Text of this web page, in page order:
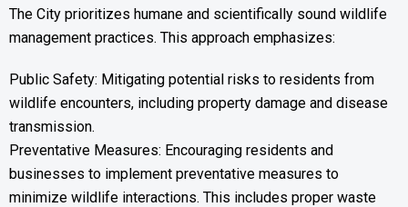
The City prioritizes humane and scientifically sound wildlife
management practices. This approach emphasizes:
Public Safety: Mitigating potential risks to residents from
wildlife encounters, including property damage and disease
transmission.
Preventative Measures: Encouraging residents and
businesses to implement preventative measures to
minimize wildlife interactions. This includes proper waste